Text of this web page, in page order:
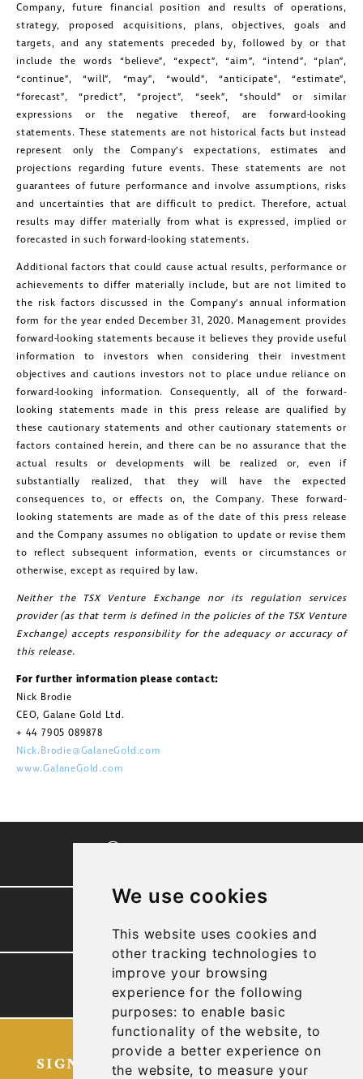
We use cookies
This website uses cookies and
other tracking technologies to
improve your browsing
experience for the following
purposes: to enable basic
functionality of the website, to
provide a better experience on
the website,to measure your
Company, future financial position and results of operations,
strategy, proposed acquisitions, plans, objectives, goals and
targets, and any statements preceded by, followed by or that
include the words “believe”, “expect”, “aim”, “intend”, “plan”,
“continue”, “will”, “may”, “would”, “anticipate”, “estimate”,
“forecast”, “predict”, “project”, “seek”, “should” or similar
expressions or the negative thereof, are forward-looking
statements. These statements are not historical facts but instead
represent only the Company’s expectations, estimates and
projections regarding future events. These statements are not
guarantees of future performance and involve assumptions, risks
and uncertainties that are difficult to predict. Therefore, actual
results may differ materially from what is expressed, implied or
forecasted in such forward-looking statements.
Additional factors that could cause actual results, performance or
achievements to differ materially include, but are not limited to
the risk factors discussed in the Company’s annual information
form for the year ended December 31, 2020. Management provides
forward-looking statements because it believes they provide useful
information to investors when considering their investment
objectives and cautions investors not to place undue reliance on
forward-looking information. Consequently, all of the forward-
looking statements made in this press release are qualified by
these cautionary statements and other cautionary statements or
factors contained herein, and there can be no assurance that the
actual results or developments will be realized or, even if
substantially realized, that they will have the expected
consequences to, or effects on, the Company. These forward-
looking statements are made as of the date of this press release
and the Company assumes no obligation to update or revise them
to reflect subsequent information, events or circumstances or
otherwise, except as required by law.
Neither the TSX Venture Exchange nor its regulation services
provider (as that term is defined in the policies of the TSX Venture
Exchange) accepts responsibility for the adequacy or accuracy of
this release.
For further information please contact:
Nick Brodie
CEO, Galane Gold Ltd.
+ 44 7905 089878
Nick.Brodie@GalaneGold.com
www.GalaneGold.com
TECHNICAL REPORTS
SIGN UP FOR OUR LATEST NEWS
messages (including email) from
Golconda Gold. I understand I may
withdraw consent at any time by
clicking the unsubscribe link contained
in all emails from Golconda Gold.
Golconda Gold Ltd.
181 Bay Street
Suite 1800
Toronto, Ontario
investors@golcondagold.com
CONTINUE